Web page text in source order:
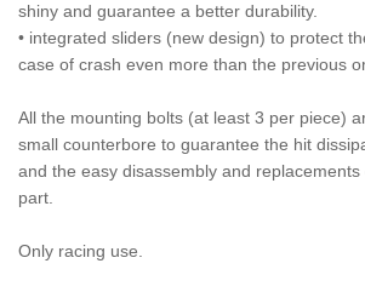
shiny and guarantee a better durability.
• integrated sliders (new design) to protect
case of crash even more than the previous
All the mounting bolts (at least 3 per piece)
small counterbore to guarantee the hit
and the easy disassembly and
part.
Only racing use.